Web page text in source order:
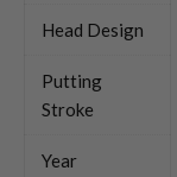
Head Design
Putting
Stroke
Year